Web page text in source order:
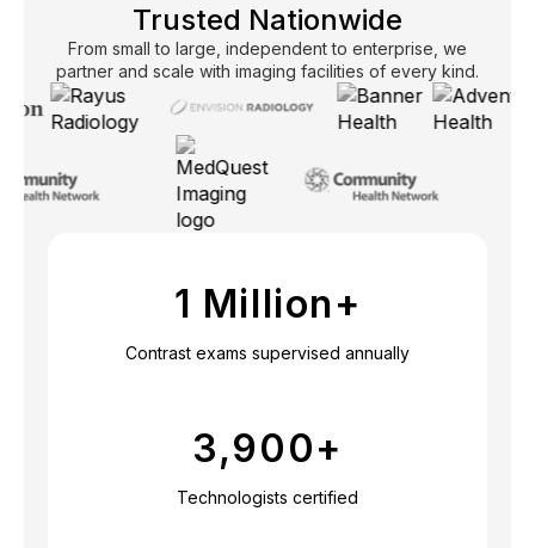
Trusted Nationwide
From small to large, independent to enterprise, we
partner and scale with imaging facilities of every kind.
1 Million+
Contrast exams supervised annually
3,900+
Technologists certified